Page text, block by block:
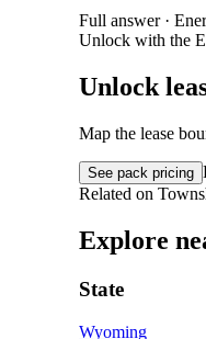
Full answer ·
Unlock with the
Unlock
Map the lease
See pack pricing
Related on
Explore
State
Wyoming